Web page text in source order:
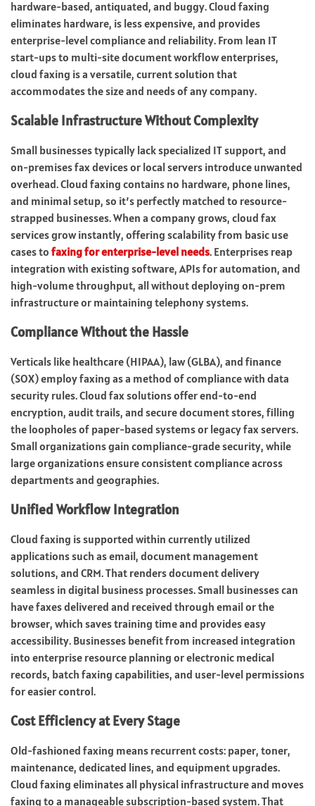
hardware-based, antiquated, and buggy. Cloud faxing
eliminates hardware, is less expensive, and provides
enterprise-level compliance and reliability. From lean IT
start-ups to multi-site document workflow enterprises,
cloud faxing is a versatile, current solution that
accommodates the size and needs of any company.
Scalable Infrastructure Without Complexity
Small businesses typically lack specialized IT support, and
on-premises fax devices or local servers introduce unwanted
overhead. Cloud faxing contains no hardware, phone lines,
and minimal setup, so it’s perfectly matched to resource-
strapped businesses. When a company grows, cloud fax
services grow instantly, offering scalability from basic use
cases to faxing for enterprise-level needs. Enterprises reap
integration with existing software, APIs for automation, and
high-volume throughput, all without deploying on-prem
infrastructure or maintaining telephony systems.
Compliance Without the Hassle
Verticals like healthcare (HIPAA), law (GLBA), and finance
(SOX) employ faxing as a method of compliance with data
security rules. Cloud fax solutions offer end-to-end
encryption, audit trails, and secure document stores, filling
the loopholes of paper-based systems or legacy fax servers.
Small organizations gain compliance-grade security, while
large organizations ensure consistent compliance across
departments and geographies.
Unified Workflow Integration
Cloud faxing is supported within currently utilized
applications such as email, document management
solutions, and CRM. That renders document delivery
seamless in digital business processes. Small businesses can
have faxes delivered and received through email or the
browser, which saves training time and provides easy
accessibility. Businesses benefit from increased integration
into enterprise resource planning orelectronic medical
records, batch faxing capabilities, and user-level permissions
for easier control.
Cost Efficiency at Every Stage
Old-fashioned faxing means recurrent costs: paper, toner,
maintenance, dedicated lines, and equipment upgrades.
Cloud faxing eliminates all physical infrastructure and moves
faxing to a manageable subscription-based system. That